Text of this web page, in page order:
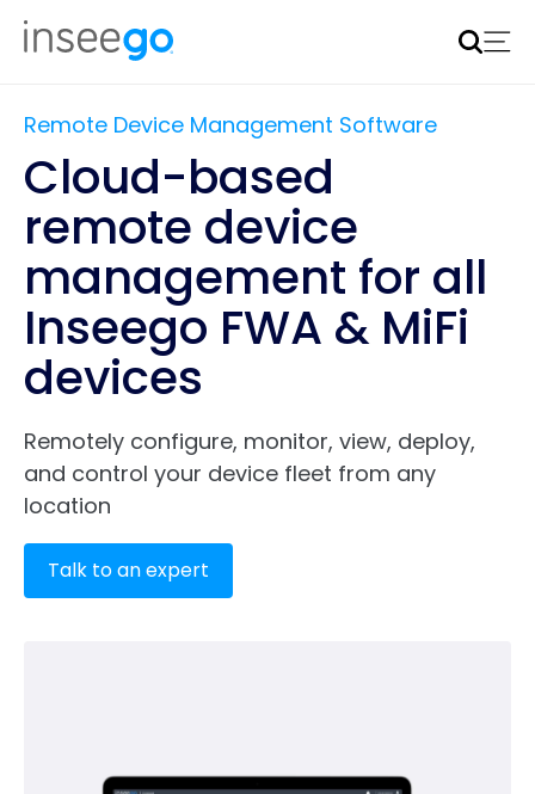
Inseego to acquire Nokia’s fixed wireless access CPE
business
Remote Device Management Software
Cloud-based
remote device
management for all
Inseego FWA & MiFi
devices
Remotely configure, monitor, view, deploy,
and control your device fleet from any
location
Talk to an expert